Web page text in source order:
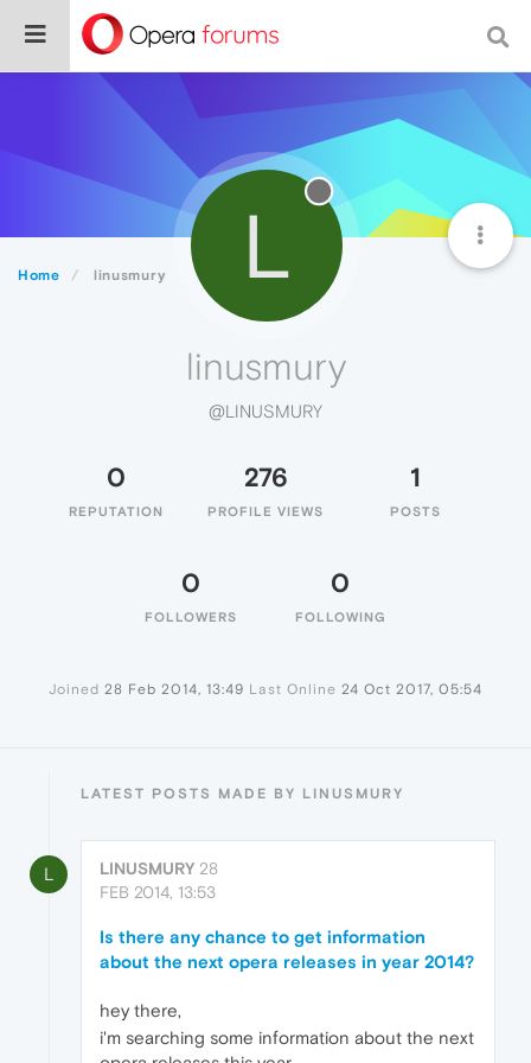
Home linusmury L
linusmury
@LINUSMURY
0
REPUTATION
276
PROFILE VIEWS
1
POSTS
0
FOLLOWERS
0
FOLLOWING
Joined 28 Feb 2014, 13:49 Last Online 24 Oct 2017, 05:54
LATEST POSTS MADE BY LINUSMURY
L LINUSMURY 28
FEB 2014, 13:53
Is there any chance to get information
about the next opera releases in year 2014?
hey there,
i'm searching some information about the next